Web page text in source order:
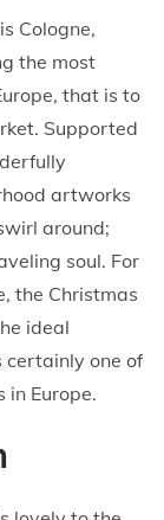
Cologne,
the most
that is to
Supported
artworks
around;
soul. For
the Christmas
ideal
certainly one of
in Europe.